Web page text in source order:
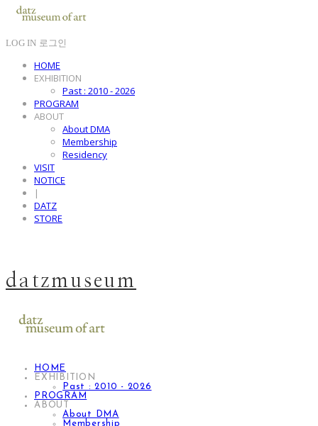
LOG IN 로그인
HOME
EXHIBITION
Past : 2010 - 2026
PROGRAM
ABOUT
About DMA
Membership
Residency
VISIT
NOTICE
|
DATZ
STORE
datzmuseum
HOME
EXHIBITION
Past : 2010 - 2026
PROGRAM
ABOUT
About DMA
Membership